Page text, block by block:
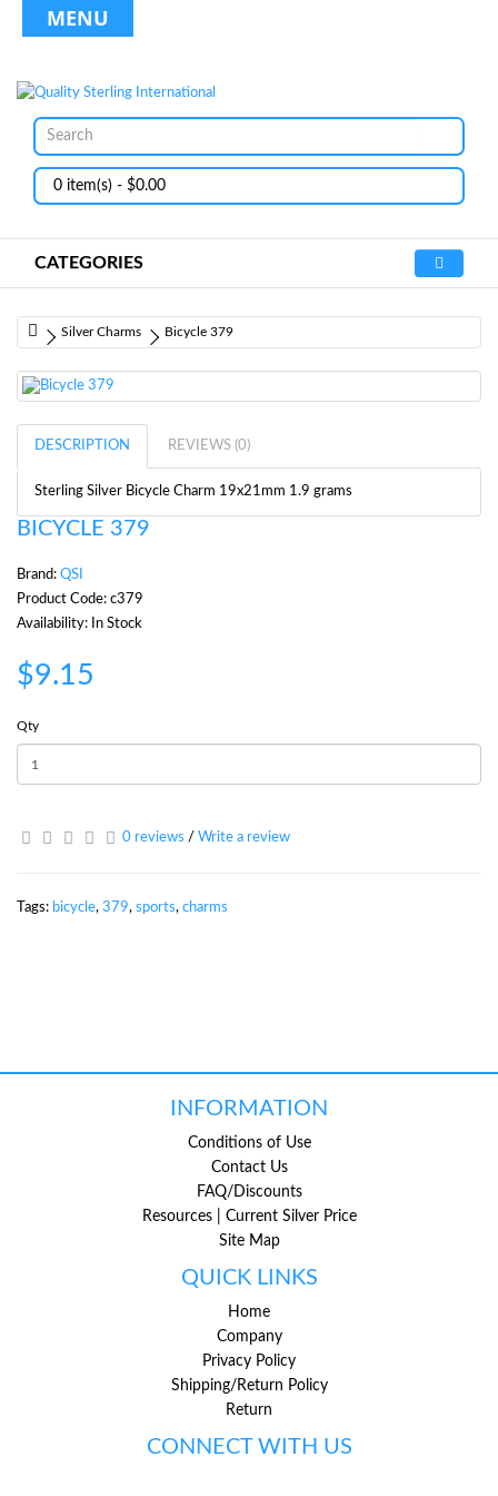
MENU
0 item(s) - $0.00
CATEGORIES
Silver Charms Bicycle 379
DESCRIPTION REVIEWS (0)
Sterling Silver Bicycle Charm 19x21mm 1.9 grams
BICYCLE 379
Brand: QSI
Product Code: c379
Availability: In Stock
$9.15
Qty
0 reviews / Write a review
Tags: bicycle, 379, sports, charms
INFORMATION
Conditions of Use
Contact Us
FAQ/Discounts
Resources | Current Silver Price
Site Map
QUICK LINKS
Home
Company
Privacy Policy
Shipping/Return Policy
Return
CONNECT WITH US